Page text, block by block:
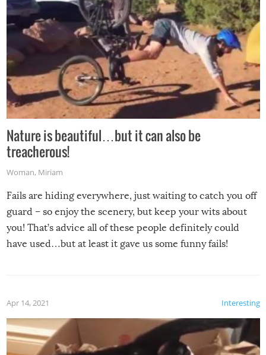
Nature is beautiful…but it can also be
treacherous!
Woman, Miriam
Fails are hiding everywhere, just waiting to catch you off
guard – so enjoy the scenery, but keep your wits about
you! That’s advice all of these people definitely could
have used…but at least it gave us some funny fails!
Interesting
Apr 14, 2021